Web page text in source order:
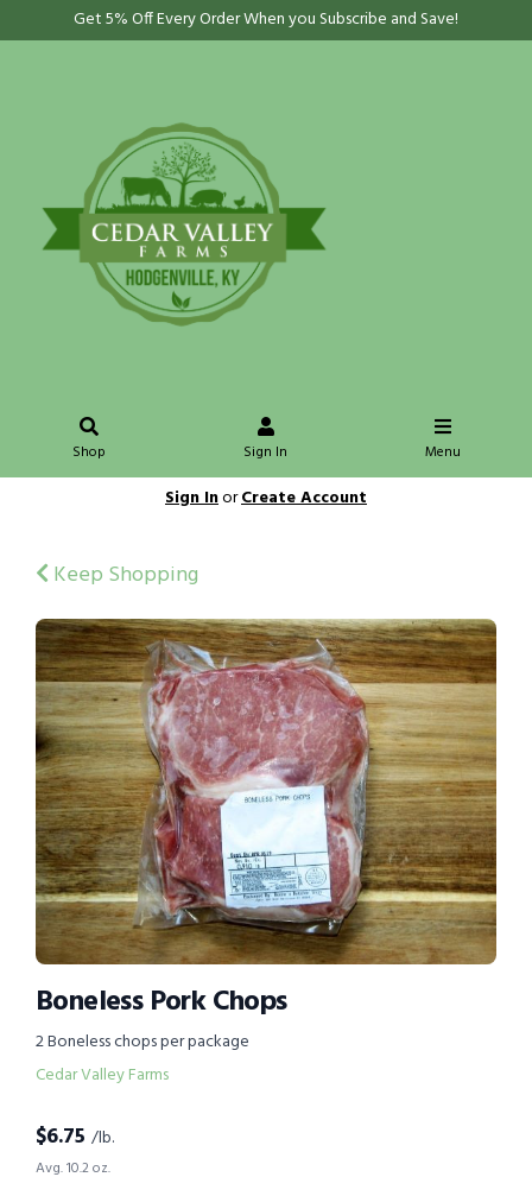
Get 5% Off Every Order When you Subscribe and Save!
Shop Sign In Menu
Sign InorCreate Account
Keep Shopping
Boneless Pork Chops
2 Boneless chops per package
Cedar Valley Farms
$6.75 /lb.
Avg. 10.2 oz.